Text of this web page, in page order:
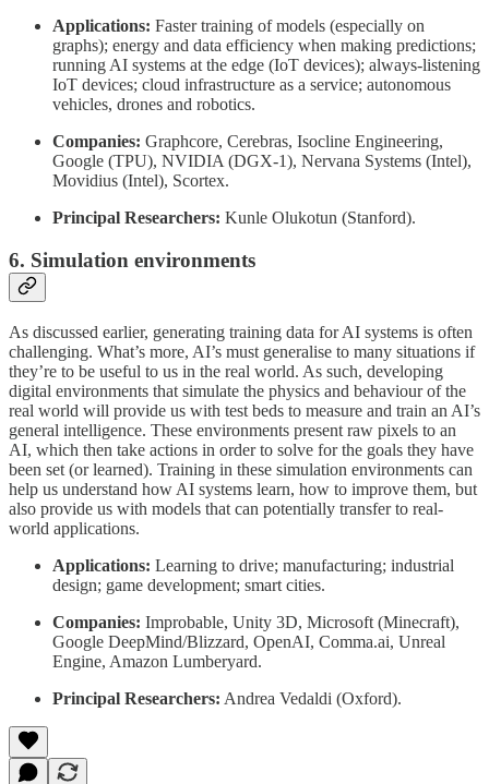
Applications: Faster training of models (especially on
graphs); energy and data efficiency when making predictions;
running AI systems at the edge (IoT devices); always-listening
IoT devices; cloud infrastructure as a service; autonomous
vehicles, drones and robotics.
Companies: Graphcore, Cerebras, Isocline Engineering,
Google (TPU), NVIDIA (DGX-1), Nervana Systems (Intel),
Movidius (Intel), Scortex.
Principal Researchers: Kunle Olukotun (Stanford).
6. Simulation environments
As discussed earlier, generating training data for AI systems is often
challenging. What’s more, AI’s must generalise to many situations if
they’re to be useful to us in the real world. As such, developing
digital environments that simulate the physics and behaviour of the
real world will provide us with test beds to measure and train an AI’s
general intelligence. These environments present raw pixels to an
AI, which then take actions in order to solve for the goals they have
been set (or learned). Training in these simulation environments can
help us understand how AI systems learn, how to improve them, but
also provide us with models that can potentially transfer to real-
world applications.
Applications: Learning to drive; manufacturing; industrial
design; game development; smart cities.
Companies: Improbable, Unity 3D, Microsoft (Minecraft),
Google DeepMind/Blizzard, OpenAI, Comma.ai, Unreal
Engine, Amazon Lumberyard.
Principal Researchers: Andrea Vedaldi (Oxford).